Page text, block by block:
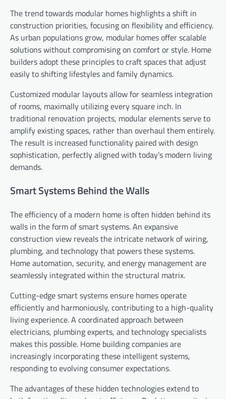
The trend towards modular homes highlights a shift in
construction priorities, focusing on flexibility and efficiency.
As urban populations grow, modular homes offer scalable
solutions without compromising on comfort or style. Home
builders adopt these principles to craft spaces that adjust
easily to shifting lifestyles and family dynamics.
Customized modular layouts allow for seamless integration
of rooms, maximally utilizing every square inch. In
traditional renovation projects, modular elements serve to
amplify existing spaces, rather than overhaul them entirely.
The result is increased functionality paired with design
sophistication, perfectly aligned with today’s modern living
demands.
Smart Systems Behind the Walls
The efficiency of a modern home is often hidden behind its
walls in the form of smart systems. An expansive
construction view reveals the intricate network of wiring,
plumbing, and technology that powers these systems.
Home automation, security, and energy management are
seamlessly integrated within the structural matrix.
Cutting-edge smart systems ensure homes operate
efficiently and harmoniously, contributing to a high-quality
living experience. A coordinated approach between
electricians, plumbing experts, and technology specialists
makes this possible. Home building companies are
increasingly incorporating these intelligent systems,
responding to evolving consumer expectations.
The advantages of these hidden technologies extend to